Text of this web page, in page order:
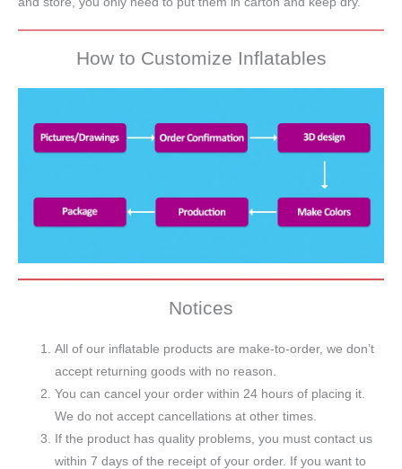
How to Customize Inflatables
Notices
All of our inflatable products are make-to-order, we don’t
accept returning goods with no reason.
You can cancel your order within 24 hours of placing it.
We do not accept cancellations at other times.
If the product has quality problems, you must contact us
within 7 days of the receipt of your order. If you want to